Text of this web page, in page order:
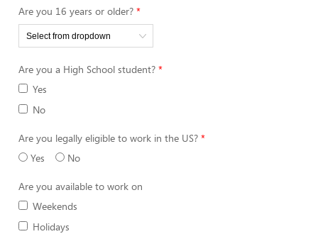
Are you 16 years or older?
Are you a High School student?
Yes
No
Are you legally eligible to work in the US?
Yes
No
Are you available to work on
Weekends
Holidays